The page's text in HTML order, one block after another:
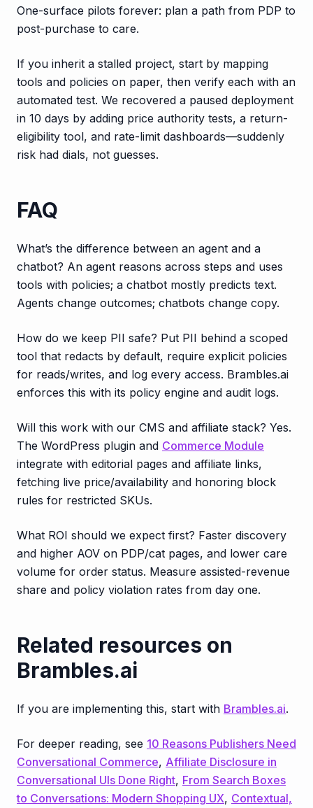
One-surface pilots forever: plan a path from PDP to
post-purchase to care.
If you inherit a stalled project, start by mapping
tools and policies on paper, then verify each with an
automated test. We recovered a paused deployment
in 10 days by adding price authority tests, a return-
eligibility tool, and rate-limit dashboards—suddenly
risk had dials, not guesses.
FAQ
What’s the difference between an agent and a
chatbot? An agent reasons across steps and uses
tools with policies; a chatbot mostly predicts text.
Agents change outcomes; chatbots change copy.
How do we keep PII safe? Put PII behind a scoped
tool that redacts by default, require explicit policies
for reads/writes, and log every access. Brambles.ai
enforces this with its policy engine and audit logs.
Will this work with our CMS and affiliate stack? Yes.
The WordPress plugin and Commerce Module
integrate with editorial pages and affiliate links,
fetching live price/availability and honoring block
rules for restricted SKUs.
What ROI should we expect first? Faster discovery
and higher AOV on PDP/cat pages, and lower care
volume for order status. Measure assisted-revenue
share and policy violation rates from day one.
Related resources on
Brambles.ai
If you are implementing this, start with Brambles.ai.
For deeper reading, see 10 Reasons Publishers Need
Conversational Commerce, Affiliate Disclosure in
Conversational UIs Done Right, From Search Boxes
to Conversations: Modern Shopping UX, Contextual,